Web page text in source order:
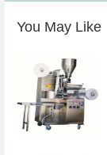
You May Like